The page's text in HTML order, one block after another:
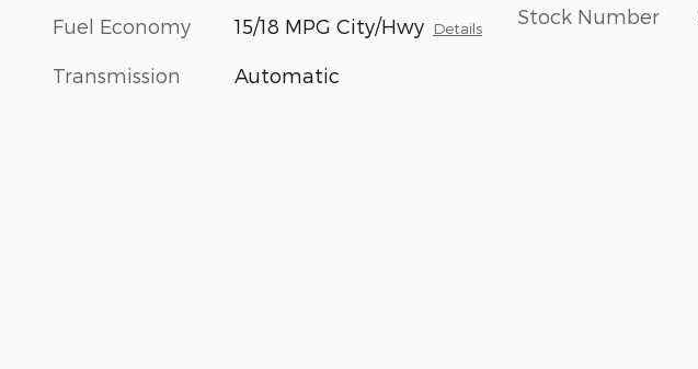
Fuel Economy 15/18 MPG City/Hwy Details
Transmission Automatic
Stock Number